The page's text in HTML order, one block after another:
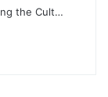
the Cult…